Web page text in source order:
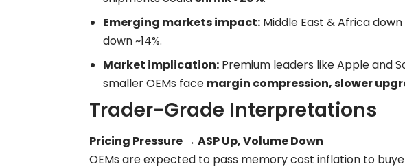
Emerging markets impact: Middle East & Africa down
down ~14%.
Market implication: Premium leaders like Apple and
smaller OEMs face margin compression, slower
Trader-Grade Interpretations
Pricing Pressure → ASP Up, Volume Down
OEMs are expected to pass memory cost inflation to